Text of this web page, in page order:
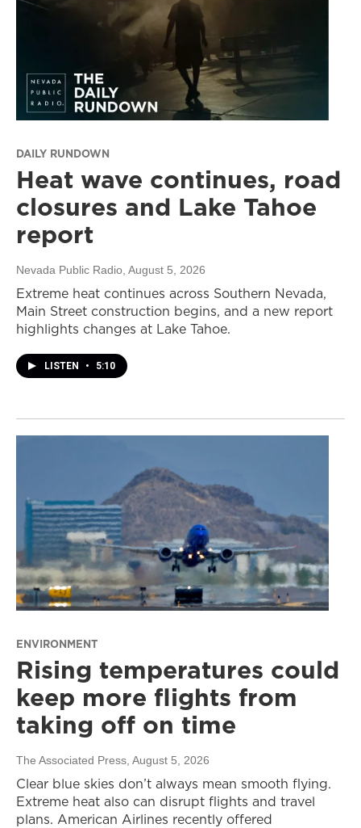
DAILY RUNDOWN
Heat wave continues, road
closures and Lake Tahoe
report
Nevada Public Radio, August 5, 2026
Extreme heat continues across Southern Nevada,
Main Street construction begins, and a new report
highlights changes at Lake Tahoe.
LISTEN • 5:10
ENVIRONMENT
Rising temperatures could
keep more flights from
taking off on time
The Associated Press , August 5, 2026
Clear blue skies don’t always mean smooth flying.
Extreme heat also can disrupt flights and travel
plans. American Airlines recently offered